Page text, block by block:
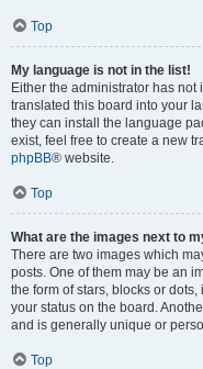
Top
My language is not in the list!
Either the administrator has
translated this board into your
they can install the language
exist, feel free to create a new
phpBB® website.
Top
What are the images next to
There are two images which
posts. One of them may be an
the form of stars, blocks or
your status on the board.
and is generally unique or
Top